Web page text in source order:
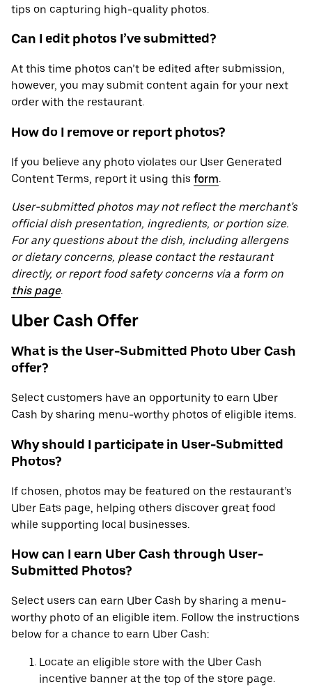
tips on capturing high-quality photos.
Can I edit photos I’ve submitted?
At this time photos can’t be edited after submission,
however, you may submit content again for your next
order with the restaurant.
How do I remove or report photos?
If you believe any photo violates our User Generated
Content Terms, report it using this form.
User-submitted photos may not reflect the merchant’s
official dish presentation, ingredients, or portion size.
For any questions about the dish, including allergens
or dietary concerns, please contact the restaurant
directly, or report food safety concerns via a form on
this page.
Uber Cash Offer
What is the User-Submitted Photo Uber Cash
offer?
Select customers have an opportunity to earn Uber
Cash by sharing menu-worthy photos of eligible items.
Why should I participate in User-Submitted
Photos?
If chosen, photos may be featured on the restaurant’s
Uber Eats page, helping others discover great food
while supporting local businesses.
How can I earn Uber Cash through User-
Submitted Photos?
Select users can earn Uber Cash by sharing a menu-
worthy photo of an eligible item. Follow the instructions
below for a chance to earn Uber Cash:
Locate an eligible store with the Uber Cash
incentive banner at the top of the store page.